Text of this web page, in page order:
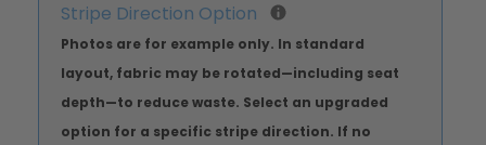
Stripe Direction Option
Photos are for example only. In standard
layout, fabric may be rotated—including seat
depth—to reduce waste. Select an upgraded
option for a specific stripe direction. If no